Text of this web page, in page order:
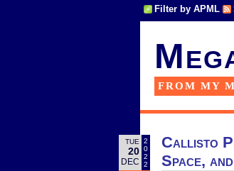
Filter by APML
FROM MY
TUE
20
DEC
2
0
2
2
Callisto
Space,